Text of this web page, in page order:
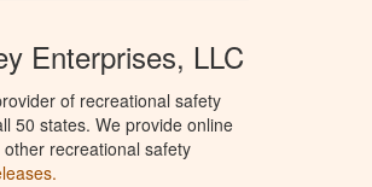
Enterprises, LLC
of recreational safety
50 states. We provide online
recreational safety